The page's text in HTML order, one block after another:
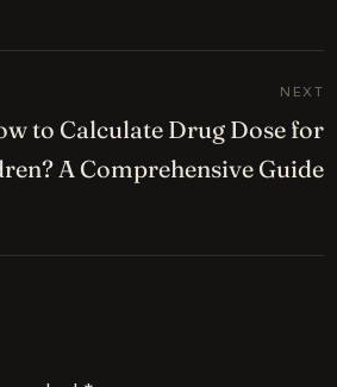
NEXT
to Calculate Drug Dose for
A Comprehensive Guide